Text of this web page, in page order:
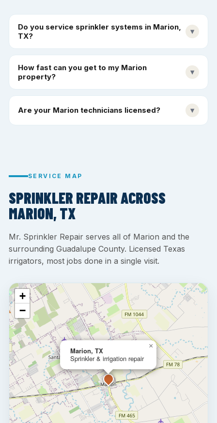
Do you service sprinkler systems in Marion,
TX?
▾
How fast can you get to my Marion
property?
▾
Are your Marion technicians licensed? ▾
SERVICE MAP
SPRINKLER REPAIR ACROSS
MARION, TX
Mr. Sprinkler Repair serves all of Marion and the
surrounding Guadalupe County. Licensed Texas
irrigators, most jobs done in a single visit.
Marion, TX
Sprinkler & irrigation repair
×
+
−